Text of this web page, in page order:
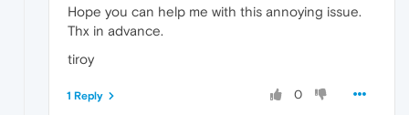
Hope you can help me with this annoying issue.
Thx in advance.
tiroy
0
1 Reply